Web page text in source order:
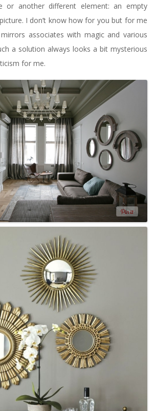
or another different element: an empty
I don’t know how for you but for me
associates with magic and various
a solution always looks a bit mysterious
for me.